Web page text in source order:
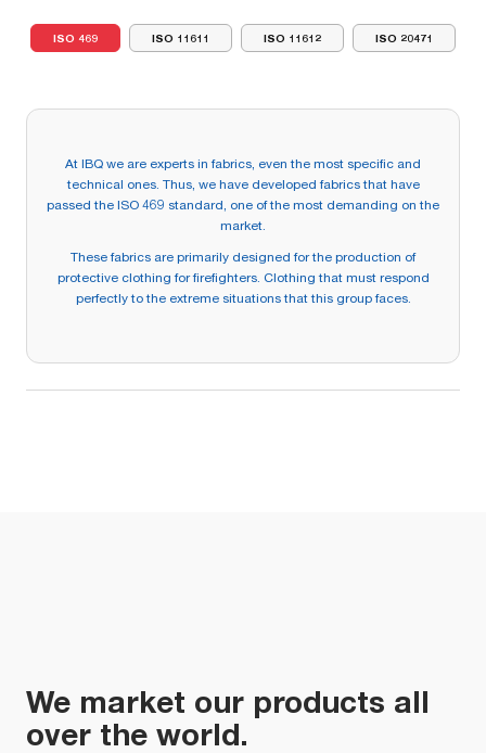
ISO 469 ISO 11611 ISO 11612 ISO 20471
At IBQ we are experts in fabrics, even the most specific and
technical ones. Thus, we have developed fabrics that have
passed the ISO 469 standard, one of the most demanding on the
market.
These fabrics are primarily designed for the production of
protective clothing for firefighters. Clothing that must respond
perfectly to the extreme situations that this group faces.
We market our products all
over the world.